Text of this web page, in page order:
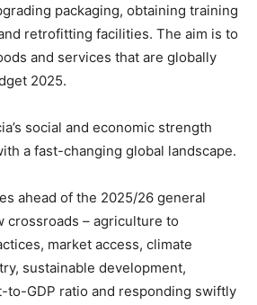
packaging, obtaining training
retrofitting facilities. The aim is to
and services that are globally
2025.
social and economic strength
a fast-changing global landscape.
ahead of the 2025/26 general
crossroads – agriculture to
market access, climate
sustainable development,
to-GDP ratio and responding swiftly